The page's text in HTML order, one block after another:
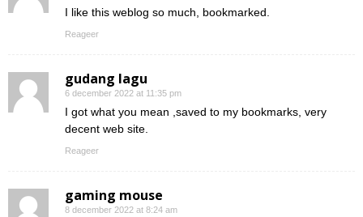
I like this weblog so much, bookmarked.
Reageer
gudang lagu
6 december 2022 at 11:35 pm
I got what you mean ,saved to my bookmarks, very
decent web site.
Reageer
gaming mouse
8 december 2022 at 8:24 am